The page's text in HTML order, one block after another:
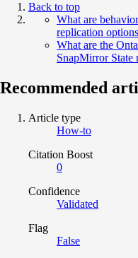
Back to top
What are
replication
What are the
SnapMirror State
Recommended
Article type
How-to
Citation Boost
0
Confidence
Validated
Flag
False